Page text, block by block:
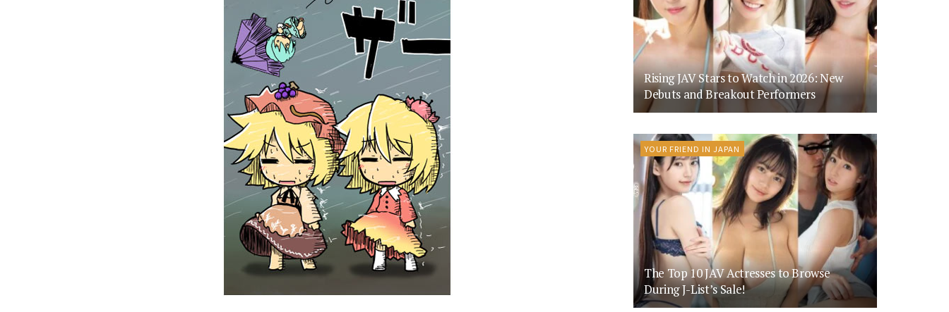
Rising JAV Stars to Watch in 2026: New
Debuts and Breakout Performers
YOUR FRIEND IN JAPAN
The Top 10 JAV Actresses to Browse
During J-List’s Sale!